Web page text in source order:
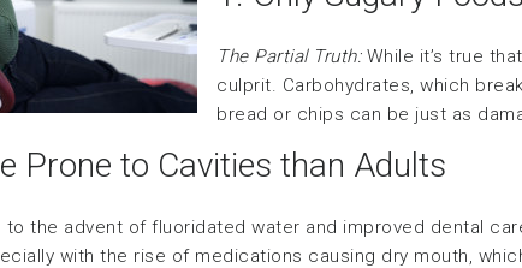
The Partial Truth:While it’s true
culprit. Carbohydrates, which
bread or chips can be just as
Prone to Cavities than Adults
the advent of fluoridated water and improved dental
with the rise of medications causing dry mouth,